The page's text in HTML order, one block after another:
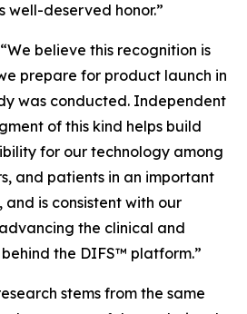
well-deserved honor.”
believe this recognition is
prepare for product launch in
was conducted. Independent
of this kind helps build
for our technology among
and patients in an important
is consistent with our
the clinical and
the DIFS™ platform.”
stems from the same